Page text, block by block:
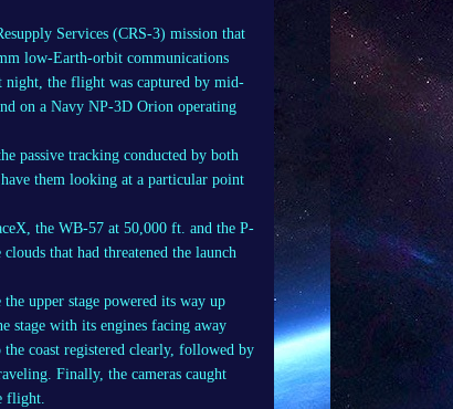
Services (CRS-3) mission that
low-Earth-orbit communications
night, the flight was captured by mid-
on a Navy NP-3D Orion operating
passive tracking conducted by both
them looking at a particular point
the WB-57 at 50,000 ft. and the P-
that had threatened the launch
upper stage powered its way up
stage with its engines facing away
coast registered clearly, followed by
Finally, the cameras caught
flight.